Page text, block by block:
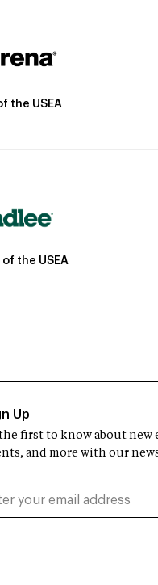
the USEA
the USEA
Up
first to know about new
and more with our